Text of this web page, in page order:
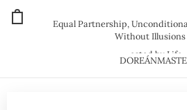
Equal Partnership,
Without Illusions
ested by Life